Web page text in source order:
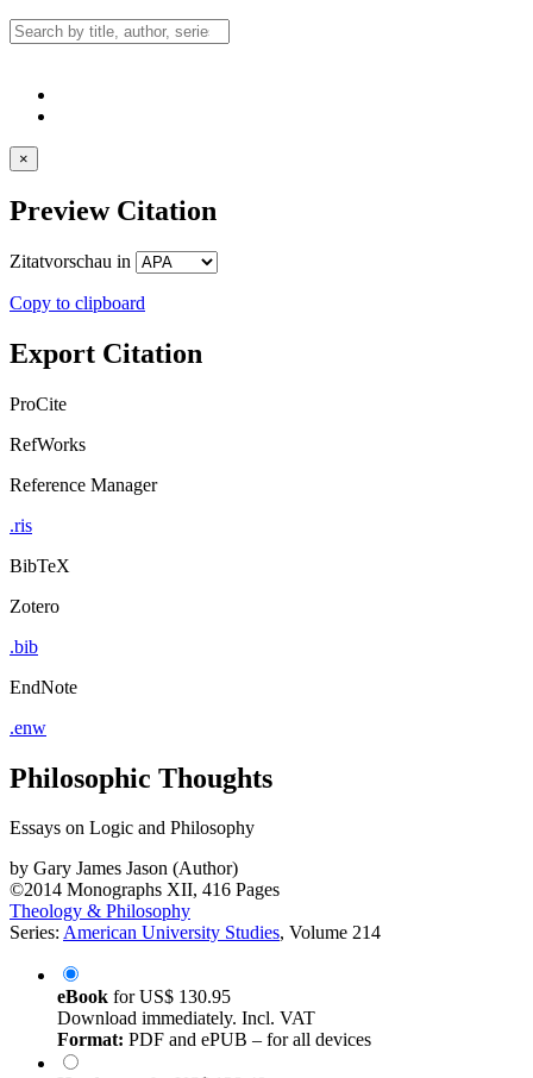
×
Preview Citation
Zitatvorschau in
Copy to clipboard
Export Citation
ProCite
RefWorks
Reference Manager
.ris
BibTeX
Zotero
.bib
EndNote
.enw
Philosophic Thoughts
Essays on Logic and Philosophy
by Gary James Jason (Author)
©2014 Monographs XII, 416 Pages
Theology & Philosophy
Series: American University Studies, Volume 214
eBook forUS$ 130.95
Download immediately. Incl. VAT
Format: PDF and ePUB – for all devices